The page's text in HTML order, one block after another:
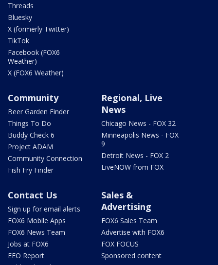
Threads
Bluesky
X (formerly Twitter)
TikTok
Facebook (FOX6
Weather)
X (FOX6 Weather)
Community
Beer Garden Finder
Things To Do
Buddy Check 6
Project ADAM
Community Connection
Fish Fry Finder
Regional, Live
News
Chicago News - FOX 32
Minneapolis News - FOX
9
Detroit News - FOX 2
LiveNOW from FOX
Contact Us
Sign up for email alerts
FOX6 Mobile Apps
FOX6 News Team
Jobs at FOX6
EEO Report
Sales &
Advertising
FOX6 Sales Team
Advertise with FOX6
FOX FOCUS
Sponsored content